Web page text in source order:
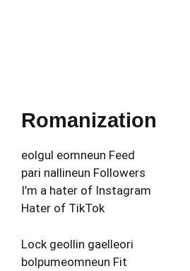
Romanization
eolgul eomneun Feed
pari nallineun Followers
I’m a hater of Instagram
Hater of TikTok
Lock geollin gaelleori
bolpumeomneun Fit